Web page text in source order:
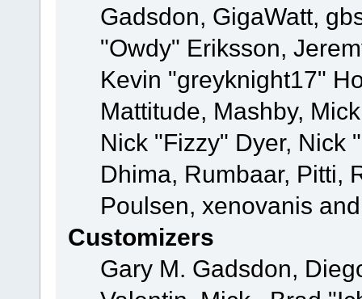
Gadsdon, GigaWatt,
"Owdy" Eriksson,
Kevin "greyknight17"
Mattitude, Mashby,
Nick "Fizzy" Dyer, Nick
Dhima, Rumbaar, Pitti,
Poulsen, xenovanis
Customizers
Gary M. Gadsdon,